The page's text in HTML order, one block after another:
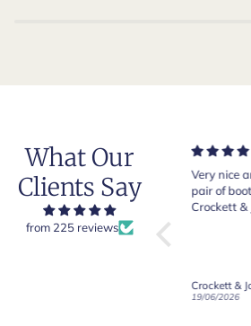
What Our
Clients Say
from 225 reviews
Very nice and comfortable
pair of boots as usual from
Crockett & Jones.
Beautiful
quality.
Happy
27/05/2026